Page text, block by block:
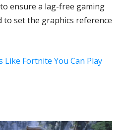
ensure a lag-free gaming
to set the graphics reference
Like Fortnite You Can Play